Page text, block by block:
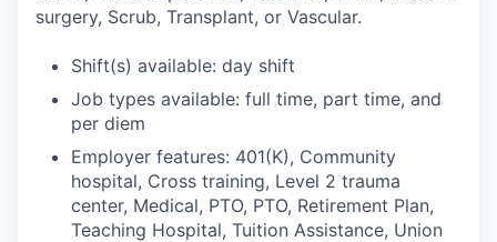
surgery, Scrub, Transplant, or Vascular.
Shift(s) available: day shift
Job types available: full time, part time, and
per diem
Employer features: 401(K), Community
hospital, Cross training, Level 2 trauma
center, Medical, PTO, PTO, Retirement Plan,
Teaching Hospital, Tuition Assistance, Union